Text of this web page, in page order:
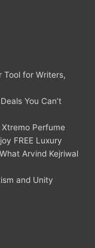
Tool for Writers,
You Can’t
Xtremo Perfume
FREE Luxury
Arvind Kejriwal
and Unity